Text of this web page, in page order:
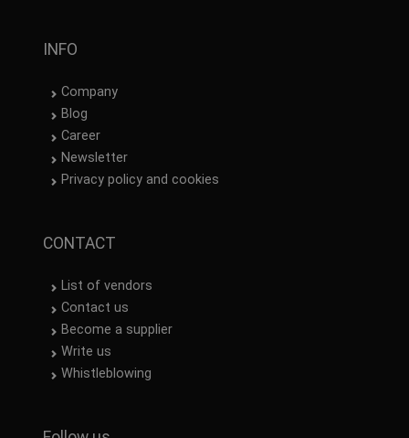
INFO
Company
Blog
Career
Newsletter
Privacy policy and cookies
CONTACT
List of vendors
Contact us
Become a supplier
Write us
Whistleblowing